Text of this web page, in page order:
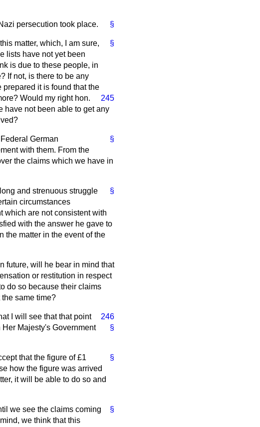
§
persecution took place.
§
matter, which, I am sure,
lists have not yet been
is due to these people, in
If not, is there to be any
it is found that the
Would
245
my right hon.
have not been able to get any
§
German
with them. From the
the claims which we have in
§
and strenuous struggle
circumstances
which are not consistent with
with the answer he gave to
the matter in the event of the
future, will he bear in mind that
or restitution in respect
do so because their claims
same time?
246
§
I will see that that point
Majesty's Government
§
that the figure of £1
how the figure was arrived
it will be able to do so and
§
we see the claims coming
we think that this